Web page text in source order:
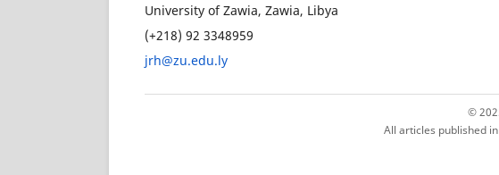
University of Zawia, Zawia, Libya
(+218) 92 3348959
jrh@zu.edu.ly
©
All articles published